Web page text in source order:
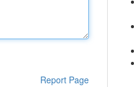
Report Page